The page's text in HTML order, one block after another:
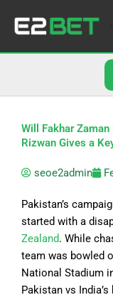
Will Fakhar
Rizwan Gives a
seoe2admin
Pakistan’s
started with a
Zealand. While
team was bowled
National Stadium
Pakistan vs